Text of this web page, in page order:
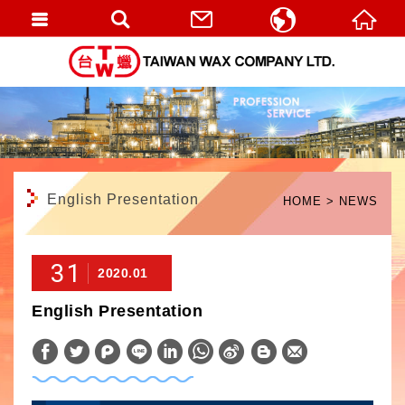
HOME NEWS
English Presentation
31 2020.01
English Presentation
W S
繁體中文
English